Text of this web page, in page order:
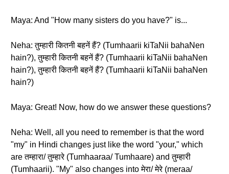
Maya: And "How many sisters do you have?" is...
Neha: तुम्हारी कितनी बहनें हैं? (Tumhaarii kiTaNii bahaNen
hain?), तुम्हारी कितनी बहनें हैं? (Tumhaarii kiTaNii bahaNen
hain?), तुम्हारी कितनी बहनें हैं? (Tumhaarii kiTaNii bahaNen
hain?)
Maya: Great! Now, how do we answer these questions?
Neha: Well, all you need to remember is that the word
"my" in Hindi changes just like the word "your," which
are तम्हारा/ तुम्हारे (Tumhaaraa/ Tumhaare) and तुम्हारी
(Tumhaarii). "My" also changes into मेरा/ मेरे (meraa/